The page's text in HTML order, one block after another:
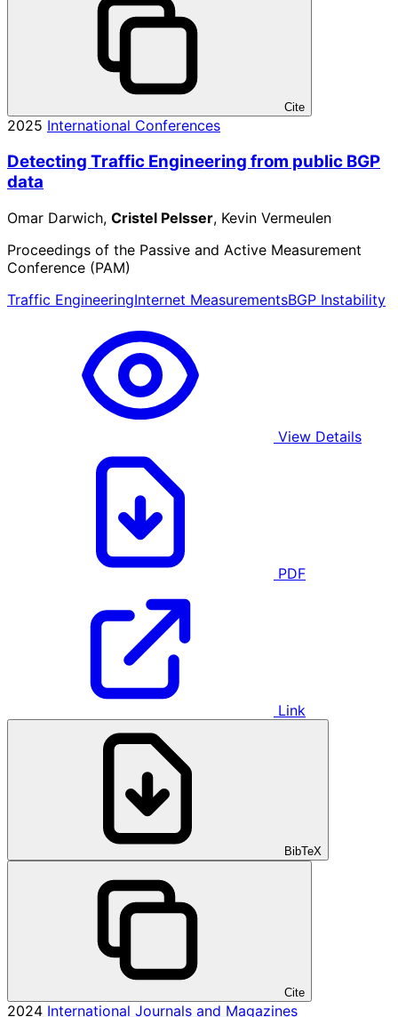
Cite
2025 International Conferences
Detecting Traffic Engineering from public BGP
data
Omar Darwich, Cristel Pelsser, Kevin Vermeulen
Proceedings of the Passive and Active Measurement
Conference (PAM)
Traffic EngineeringInternet MeasurementsBGP Instability
View Details
PDF
Link
BibTeX
Cite
2024 International Journals and Magazines